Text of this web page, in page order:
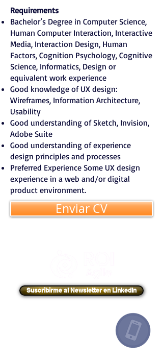
Requirements
Bachelor’s Degree in Computer Science,
Human Computer Interaction, Interactive
Media, Interaction Design, Human
Factors, Cognition Psychology, Cognitive
Science, Informatics, Design or
equivalent work experience
Good knowledge of UX design:
Wireframes, Information Architecture,
Usability
Good understanding of Sketch, Invision,
Adobe Suite
Good understanding of experience
design principles and processes
Preferred Experience Some UX design
experience in a web and/or digital
product environment.
Enviar CV
Suscribirme al Newsletter en LinkedIn